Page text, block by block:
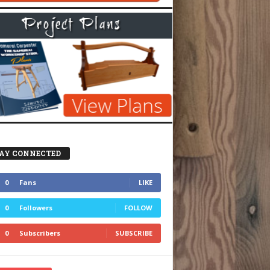
CONNECTED
0 Fans LIKE
0 Followers FOLLOW
0 Subscribers SUBSCRIBE